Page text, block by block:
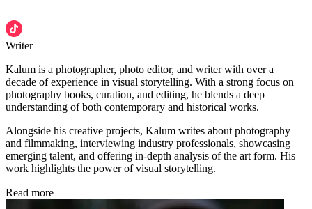
Writer
Kalum is a photographer, photo editor, and writer with over a
decade of experience in visual storytelling. With a strong focus on
photography books, curation, and editing, he blends a deep
understanding of both contemporary and historical works.
Alongside his creative projects, Kalum writes about photography
and filmmaking, interviewing industry professionals, showcasing
emerging talent, and offering in-depth analysis of the art form. His
work highlights the power of visual storytelling.
Read more